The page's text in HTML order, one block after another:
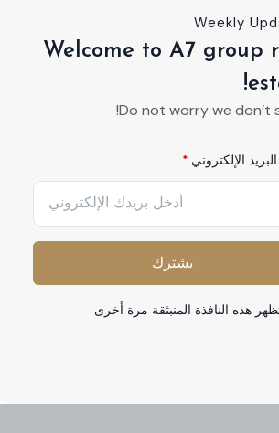
Weekly
Welcome to A7 group
Do not worry we don’t
الإلكتروني
يشترك
هذه النافذة المنبثقة مرة أخرى
We're a real estate
Ready
Buy
فئة